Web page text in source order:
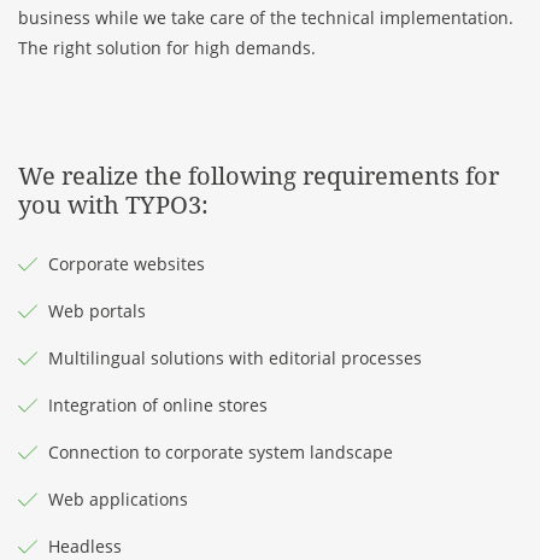
business while we take care of the technical implementation.
The right solution for high demands.
We realize the following requirements for
you with TYPO3:
Corporate websites
Web portals
Multilingual solutions with editorial processes
Integration of online stores
Connection to corporate system landscape
Web applications
Headless